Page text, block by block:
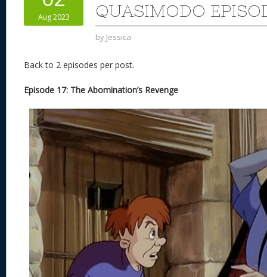
Aug 2023
QUASIMODO
by Jessica
Back to 2 episodes per post.
Episode 17: The Abomination’s Revenge